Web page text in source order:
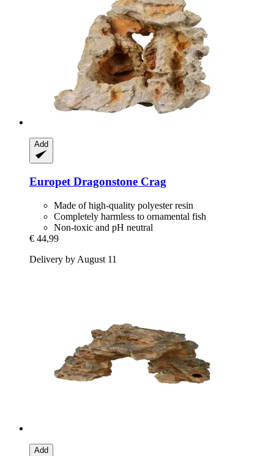
Add
Europet Dragonstone Crag
Made of high-quality polyester resin
Completely harmless to ornamental fish
Non-toxic and pH neutral
€ 44,99
Delivery by August 11
Add